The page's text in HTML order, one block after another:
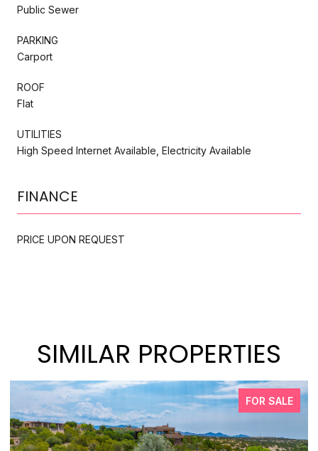
Public Sewer
PARKING
Carport
ROOF
Flat
UTILITIES
High Speed Internet Available, Electricity Available
FINANCE
PRICE UPON REQUEST
SIMILAR PROPERTIES
FOR SALE